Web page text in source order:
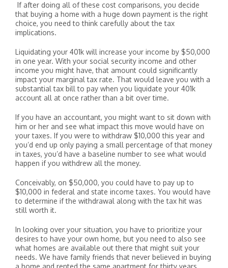
If after doing all of these cost comparisons, you decide
that buying a home with a huge down payment is the right
choice, you need to think carefully about the tax
implications.
Liquidating your 401k will increase your income by $50,000
in one year. With your social security income and other
income you might have, that amount could significantly
impact your marginal tax rate. That would leave you with a
substantial tax bill to pay when you liquidate your 401k
account all at once rather than a bit over time.
If you have an accountant, you might want to sit down with
him or her and see what impact this move would have on
your taxes. If you were to withdraw $10,000 this year and
you’d end up only paying a small percentage of that money
in taxes, you’d have a baseline number to see what would
happen if you withdrew all the money.
Conceivably, on $50,000, you could have to pay up to
$10,000 in federal and state income taxes. You would have
to determine if the withdrawal along with the tax hit was
still worth it.
In looking over your situation, you have to prioritize your
desires to have your own home, but you need to also see
what homes are available out there that might suit your
needs. We have family friends that never believed in buying
a home and rented the same apartment for thirty years.